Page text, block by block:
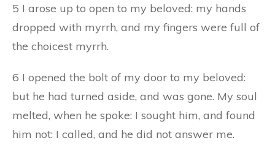
5 I arose up to open to my beloved: my hands
dropped with myrrh, and my fingers were full of
the choicest myrrh.
6 I opened the bolt of my door to my beloved:
but he had turned aside, and was gone. My soul
melted, when he spoke: I sought him, and found
him not: I called, and he did not answer me.